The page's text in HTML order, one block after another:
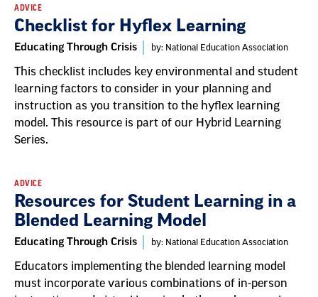
ADVICE
Checklist for Hyflex Learning
Educating Through Crisis by: National Education Association
This checklist includes key environmental and student
learning factors to consider in your planning and
instruction as you transition to the hyflex learning
model. This resource is part of our Hybrid Learning
Series.
ADVICE
Resources for Student Learning in a
Blended Learning Model
Educating Through Crisis by: National Education Association
Educators implementing the blended learning model
must incorporate various combinations of in-person